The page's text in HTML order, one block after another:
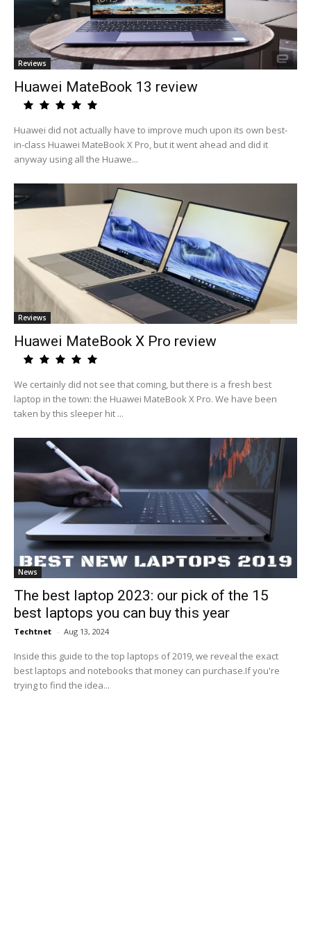
Reviews
Huawei MateBook 13 review
Huawei did not actually have to improve much upon its own best-
in-class Huawei MateBook X Pro, but it went ahead and did it
anyway using all the Huawe...
Reviews
Huawei MateBook X Pro review
We certainly did not see that coming, but there is a fresh best
laptop in the town: the Huawei MateBook X Pro. We have been
taken by this sleeper hit ...
News
The best laptop 2023: our pick of the 15
best laptops you can buy this year
Techtnet - Aug 13, 2024
Inside this guide to the top laptops of 2019, we reveal the exact
best laptops and notebooks that money can purchase.If you're
trying to find the idea...